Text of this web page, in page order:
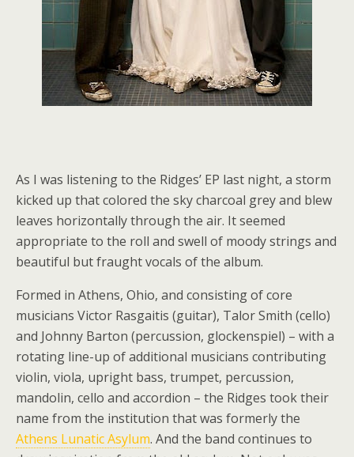
As I was listening to the Ridges’ EP last night, a storm
kicked up that colored the sky charcoal grey and blew
leaves horizontally through the air. It seemed
appropriate to the roll and swell of moody strings and
beautiful but fraught vocals of the album.
Formed in Athens, Ohio, and consisting of core
musicians Victor Rasgaitis (guitar), Talor Smith (cello)
and Johnny Barton (percussion, glockenspiel) – with a
rotating line-up of additional musicians contributing
violin, viola, upright bass, trumpet, percussion,
mandolin, cello and accordion – the Ridges took their
name from the institution that was formerly the
Athens Lunatic Asylum. And the band continues to